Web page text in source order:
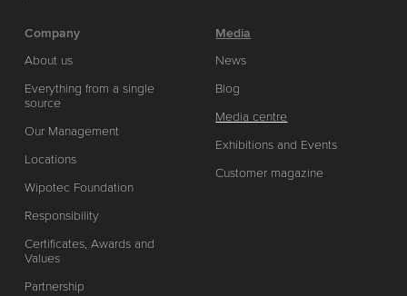
Company
About us
Everything from a single
source
Our Management
Locations
Wipotec Foundation
Responsibility
Certificates, Awards and
Values
Partnership
Media
News
Blog
Media centre
Exhibitions and Events
Customer magazine